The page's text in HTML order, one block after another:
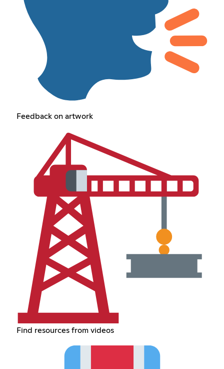
Feedback on artwork
Find resources from videos